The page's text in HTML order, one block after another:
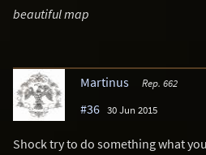
beautiful map
Martinus Rep. 662
#36 30 Jun 2015
Shock try to do something what